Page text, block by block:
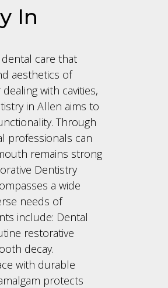
In
care that
aesthetics of
with cavities,
in Allen aims to
Through
professionals can
remains strong
Dentistry
a wide
needs of
include: Dental
restorative
decay.
with durable
protects